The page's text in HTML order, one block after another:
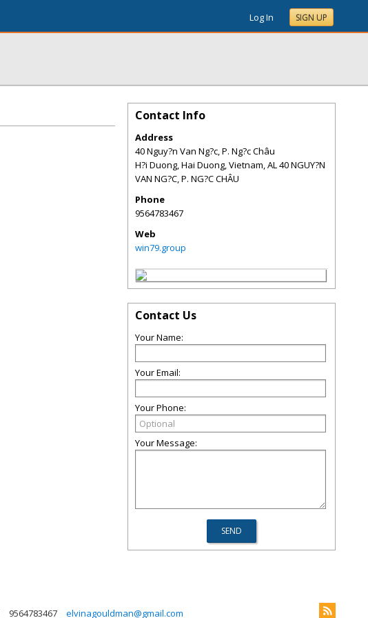
Log In SIGN UP
Contact Info
Address
40 Nguy?n Van Ng?c, P. Ng?c Châu
H?i Duong, Hai Duong, Vietnam,AL40 NGUY?N
VAN NG?C, P. NG?C CHÂU
Phone
9564783467
Web
win79.group
Contact Us
Your Name:
Your Email:
Your Phone:
Your Message:
9564783467 elvinagouldman@gmail.com